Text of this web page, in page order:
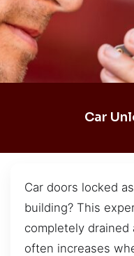
Car
Car doors locked
building? This
completely
often increases